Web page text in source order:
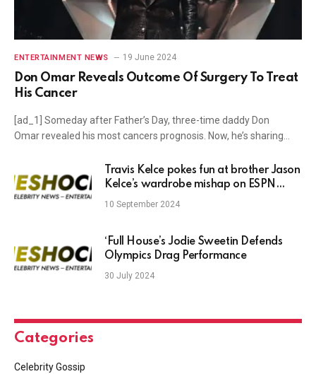
ENTERTAINMENT NEWS 19 June 2024
Don Omar Reveals Outcome Of Surgery To Treat
His Cancer
[ad_1] Someday after Father’s Day, three-time daddy Don
Omar revealed his most cancers prognosis. Now, he’s sharing…
Travis Kelce pokes fun at brother Jason
Kelce’s wardrobe mishap on ESPN
debut
10 September 2024
‘Full House’s Jodie Sweetin Defends
Olympics Drag Performance
30 July 2024
Categories
Celebrity Gossip